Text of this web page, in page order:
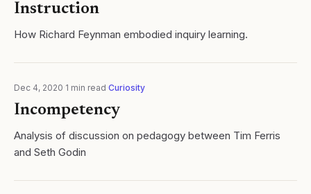
Instruction
How Richard Feynman embodied inquiry learning.
Dec 4, 2020 1 min read Curiosity
Incompetency
Analysis of discussion on pedagogy between Tim Ferris
and Seth Godin